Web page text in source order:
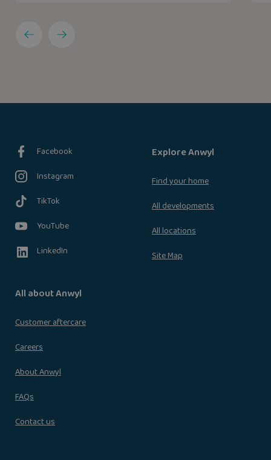
Facebook
Instagram
TikTok
YouTube
LinkedIn
Explore Anwyl
Find your home
All developments
All locations
Site Map
All about Anwyl
Customer aftercare
Careers
About Anwyl
FAQs
Contact us